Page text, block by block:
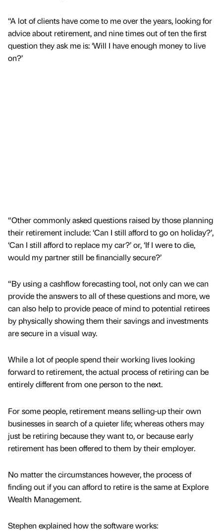
“A lot of clients have come to me over the years, looking for
advice about retirement, and nine times out of ten the first
question they ask me is: ‘Will I have enough money to live
on?’
“Other commonly asked questions raised by those planning
their retirement include: ‘Can I still afford to go on holiday?’,
‘Can I still afford to replace my car?’ or, ‘If I were to die,
would my partner still be financially secure?’
“By using a cashflow forecasting tool, not only can we can
provide the answers to all of these questions and more, we
can also help to provide peace of mind to potential retirees
by physically showing them their savings and investments
are secure in a visual way.
While a lot of people spend their working lives looking
forward to retirement, the actual process of retiring can be
entirely different from one person to the next.
For some people, retirement means selling-up their own
businesses in search of a quieter life; whereas others may
just be retiring because they want to, or because early
retirement has been offered to them by their employer.
No matter the circumstances however, the process of
finding out if you can afford to retire is the same at Explore
Wealth Management.
Stephen explained how the software works: